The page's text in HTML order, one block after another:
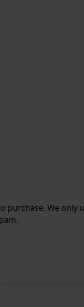
purchase. We only